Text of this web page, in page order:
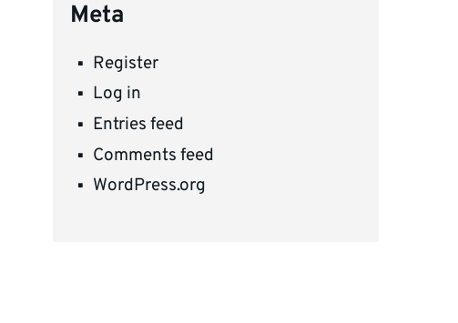
Meta
Register
Log in
Entries feed
Comments feed
WordPress.org